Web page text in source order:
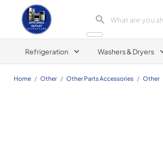
Appliance Outlet Superstore
Refrigeration Washers & Dryers
Home / Other / Other Parts Accessories / Other